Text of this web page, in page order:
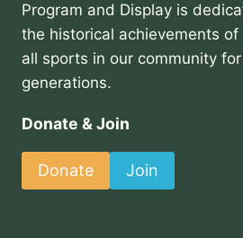
Program and Display is
the historical achievements
all sports in our community
generations.
Donate & Join
Donate Join